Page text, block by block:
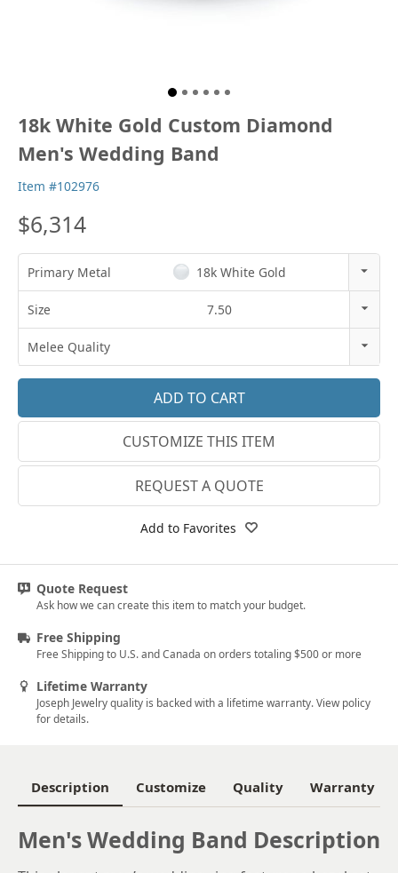
18k White Gold Custom Diamond
Men's Wedding Band
Item #102976
$6,314
Primary Metal
18k White Gold
14k Rose Gold
14k White Gold
18k White Gold
Platinum
18k Yellow Gold
Size
7.50
3.25
3.5
3.75
4.25
5
5.75
6.75
Melee Quality
E-F VS
Lab E-F VS
CUSTOMIZE THIS ITEM
REQUEST A QUOTE
Add to Favorites
Quote Request
Ask how we can create this item to match your budget.
Free Shipping
Free Shipping to U.S. and Canada on orders totaling $500 or more
Lifetime Warranty
Joseph Jewelry quality is backed with a lifetime warranty. View policy
for details.
Description Customize Quality Warranty
Men's Wedding Band Description